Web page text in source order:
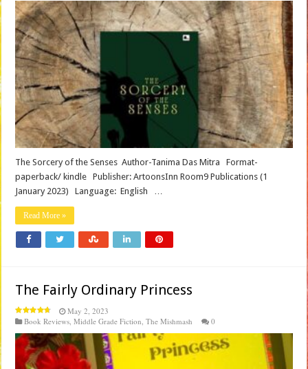
The Sorcery of the Senses Author-Tanima Das Mitra Format-
paperback/ kindle Publisher‏: ArtoonsInn Room9 Publications (1
January 2023) Language‏: ‎ English …
Read More »
The Fairly Ordinary Princess
May 2, 2023
Book Reviews,Middle Grade Fiction,The Mishmash 0